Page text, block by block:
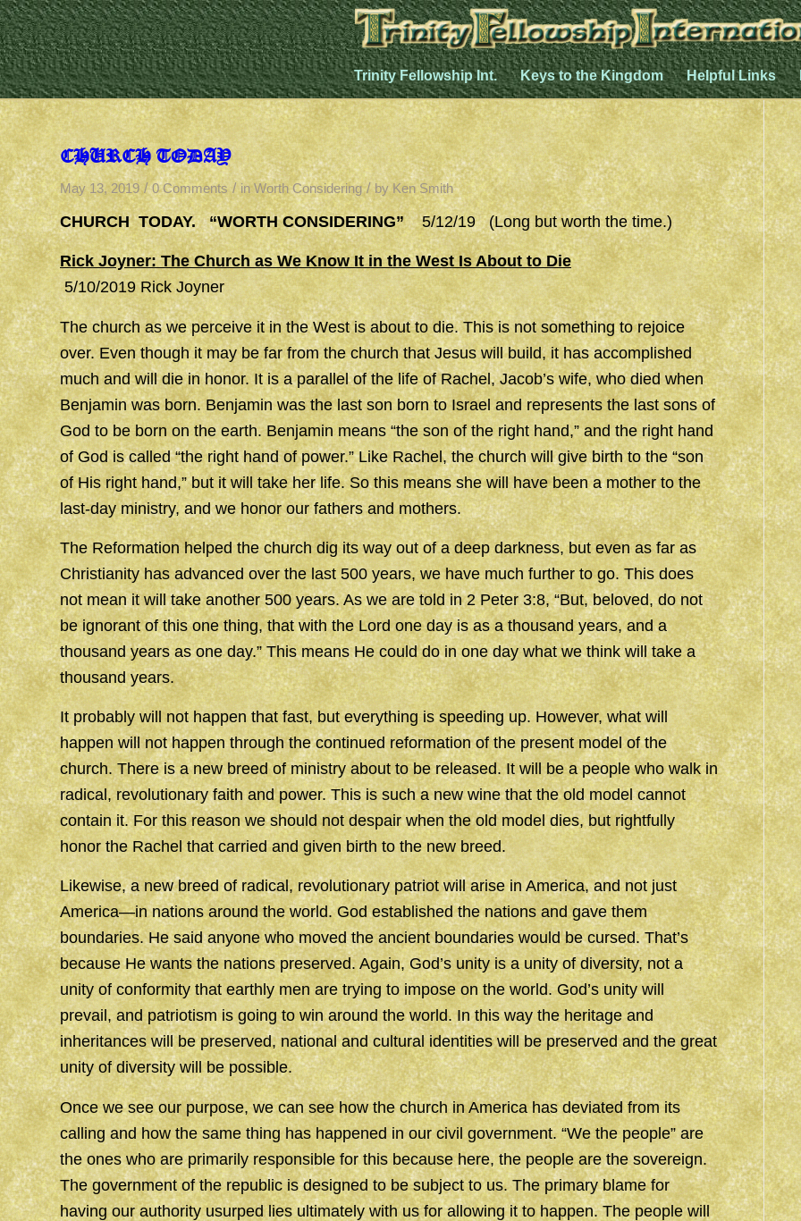
Trinity Fellowship Int. Keys to the Kingdom Helpful Links
CHURCH TODAY
May 13, 2019 / 0 Comments / inWorth Considering / by Ken Smith
CHURCH TODAY. “WORTH CONSIDERING”5/12/19 (Long but worth the time.)
Rick Joyner: The Church as We Know It in the West Is About to Die
5/10/2019 Rick Joyner
The church as we perceive it in the West is about to die. This is not something to rejoice
over. Even though it may be far from the church that Jesus will build, it has accomplished
much and will die in honor. It is a parallel of the life of Rachel, Jacob’s wife, who died when
Benjamin was born. Benjamin was the last son born to Israel and represents the last sons of
God to be born on the earth. Benjamin means “the son of the right hand,” and the right hand
of God is called “the right hand of power.” Like Rachel, the church will give birth to the “son
of His right hand,” but it will take her life. So this means she will have been a mother to the
last-day ministry, and we honor our fathers and mothers.
The Reformation helped the church dig its way out of a deep darkness, but even as far as
Christianity has advanced over the last 500 years, we have much further to go. This does
not mean it will take another 500 years. As we are told in 2 Peter 3:8, “But, beloved, do not
be ignorant of this one thing, that with the Lord one day is as a thousand years, and a
thousand years as one day.” This means He could do in one day what we think will take a
thousand years.
It probably will not happen that fast, but everything is speeding up. However, what will
happen will not happen through the continued reformation of the present model of the
church. There is a new breed of ministry about to be released. It will be a people who walk in
radical, revolutionary faith and power. This is such a new wine that the old model cannot
contain it. For this reason we should not despair when the old model dies, but rightfully
honor the Rachel that carried and given birth to the new breed.
Likewise, a new breed of radical, revolutionary patriot will arise in America, and not just
America—in nations around the world. God established the nations and gave them
boundaries. He said anyone who moved the ancient boundaries would be cursed. That’s
because He wants the nations preserved. Again, God’s unity is a unity of diversity, not a
unity of conformity that earthly men are trying to impose on the world. God’s unity will
prevail, and patriotism is going to win around the world. In this way the heritage and
inheritances will be preserved, national and cultural identities will be preserved and the great
unity of diversity will be possible.
Once we see our purpose, we can see how the church in America has deviated from its
calling and how the same thing has happened in our civil government. “We the people” are
the ones who are primarily responsible for this because here, the people are the sovereign.
The government of the republic is designed to be subject to us. The primary blame for
having our authority usurped lies ultimately with us for allowing it to happen. The people will